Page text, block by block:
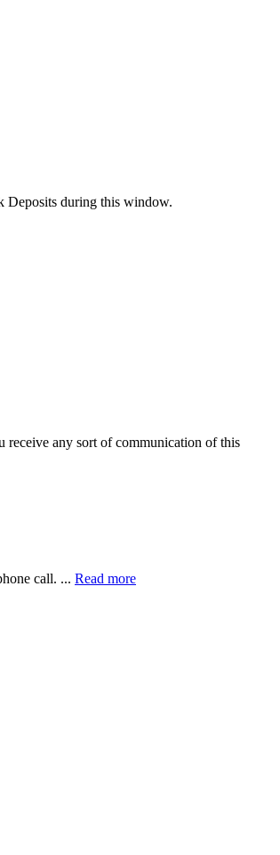
Deposits during this window.
any sort of communication of this
call. ... Read more